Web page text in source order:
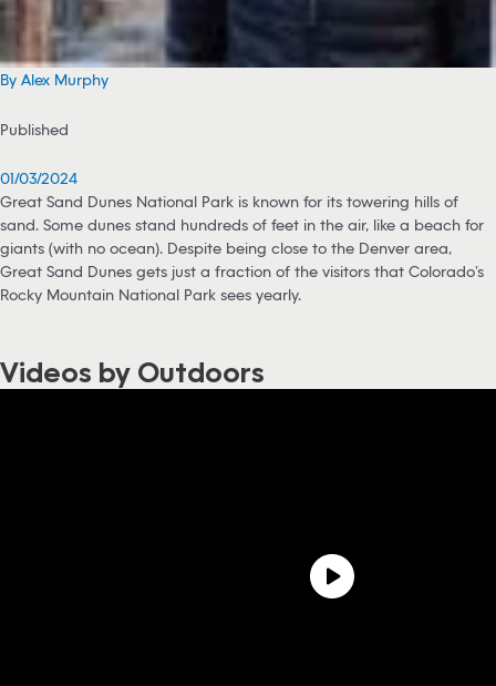
By Alex Murphy
Published
01/03/2024
Great Sand Dunes National Park is known for its towering hills of
sand. Some dunes stand hundreds of feet in the air, like a beach for
giants (with no ocean). Despite being close to the Denver area,
Great Sand Dunes gets just a fraction of the visitors that Colorado’s
Rocky Mountain National Park sees yearly.
Videos by Outdoors